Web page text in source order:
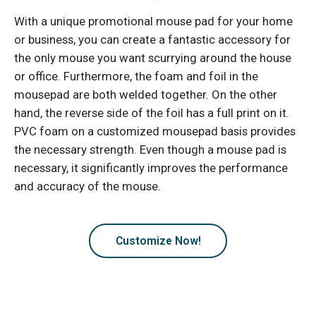
With a unique promotional mouse pad for your home
or business, you can create a fantastic accessory for
the only mouse you want scurrying around the house
or office. Furthermore, the foam and foil in the
mousepad are both welded together. On the other
hand, the reverse side of the foil has a full print on it.
PVC foam on a customized mousepad basis provides
the necessary strength. Even though a mouse pad is
necessary, it significantly improves the performance
and accuracy of the mouse.
Customize Now!